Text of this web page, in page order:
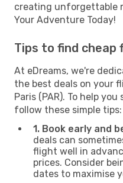
creating unforgettable
Your Adventure Today!
Tips to find cheap
At eDreams, we're
the best deals on your
Paris (PAR). To help
follow these simple tips:
1. Book early and
deals can
flight well in
prices. Consider
dates to maximise